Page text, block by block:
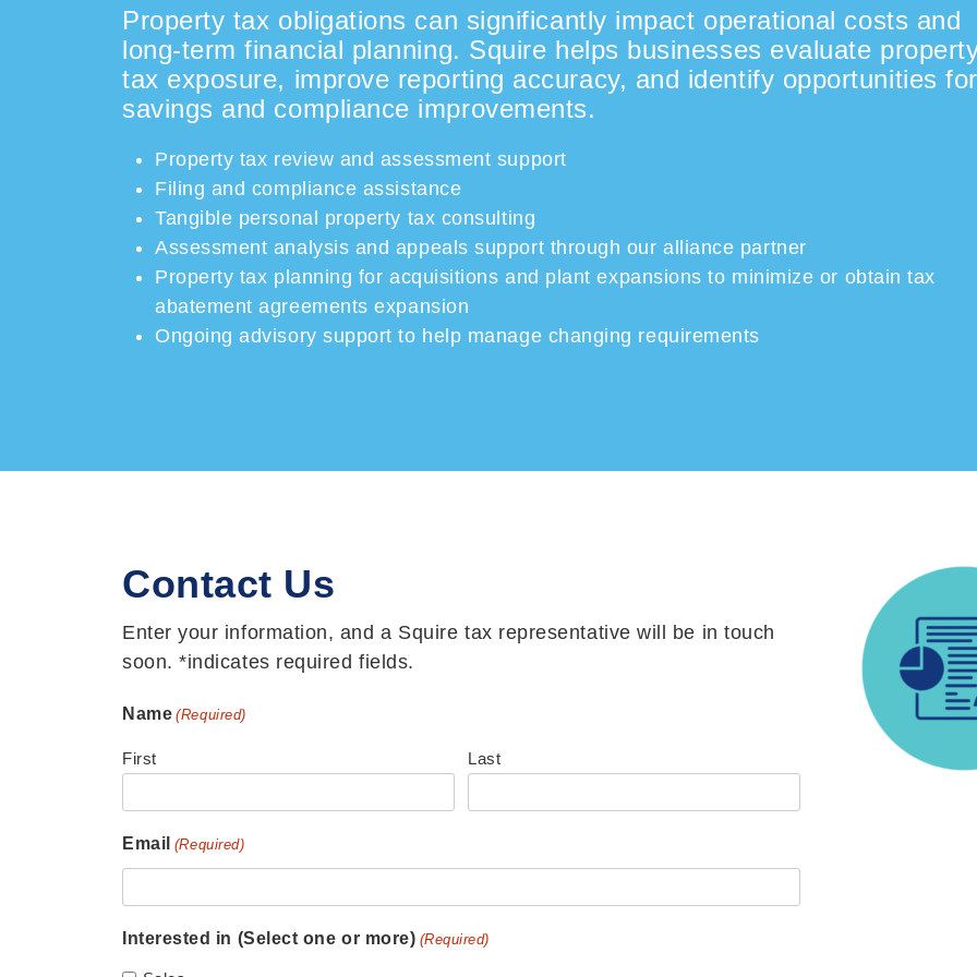
Property tax obligations can significantly impact operational costs and
long-term financial planning. Squire helps businesses evaluate
tax exposure, improve reporting accuracy, and identify opportunities for
savings and compliance improvements.
Property tax review and assessment support
Filing and compliance assistance
Tangible personal property tax consulting
Assessment analysis and appeals support through our alliance partner
Property tax planning for acquisitions and plant expansions to minimize or obtain tax
abatement agreementsexpansion
Ongoing advisory support to help manage changing requirements
Contact Us
Enter your information, and a Squire tax representative will be in touch
soon. *indicates required fields.
Name (Required)
First Last
Email (Required)
Interested in (Select one or more) (Required)